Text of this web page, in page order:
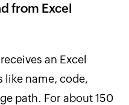
from Excel
an Excel
like name, code,
path. For about 150